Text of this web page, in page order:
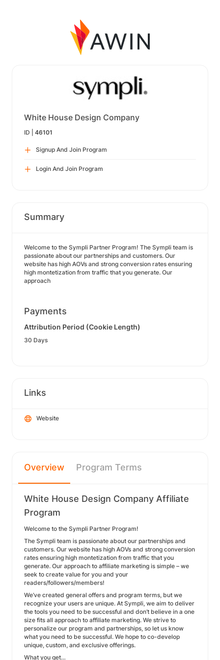
White House Design Company
ID | 46101
Signup And Join Program
Login And Join Program
Summary
Welcome to the Sympli Partner Program! The Sympli team is
passionate about our partnerships and customers. Our
website has high AOVs and strong conversion rates ensuring
high montetization from traffic that you generate. Our
approach
Payments
Attribution Period (Cookie Length)
30 Days
Links
Website
Overview Program Terms
White House Design Company Affiliate
Program
Welcome to the Sympli Partner Program!
The Sympli team is passionate about our partnerships and
customers. Our website has high AOVs and strong conversion
rates ensuring high montetization from traffic that you
generate. Our approach to affiliate marketing is simple – we
seek to create value for you and your
readers/followers/members!
We’ve created general offers and program terms, but we
recognize your users are unique. At Sympli, we aim to deliver
the tools you need to be successful and don’t believe in a one
size fits all approach to affiliate marketing. We strive to
personalize our program and partnerships, so let us know
what you need to be successful. We hope to co-develop
unique, custom, and exclusive offerings.
What you get…